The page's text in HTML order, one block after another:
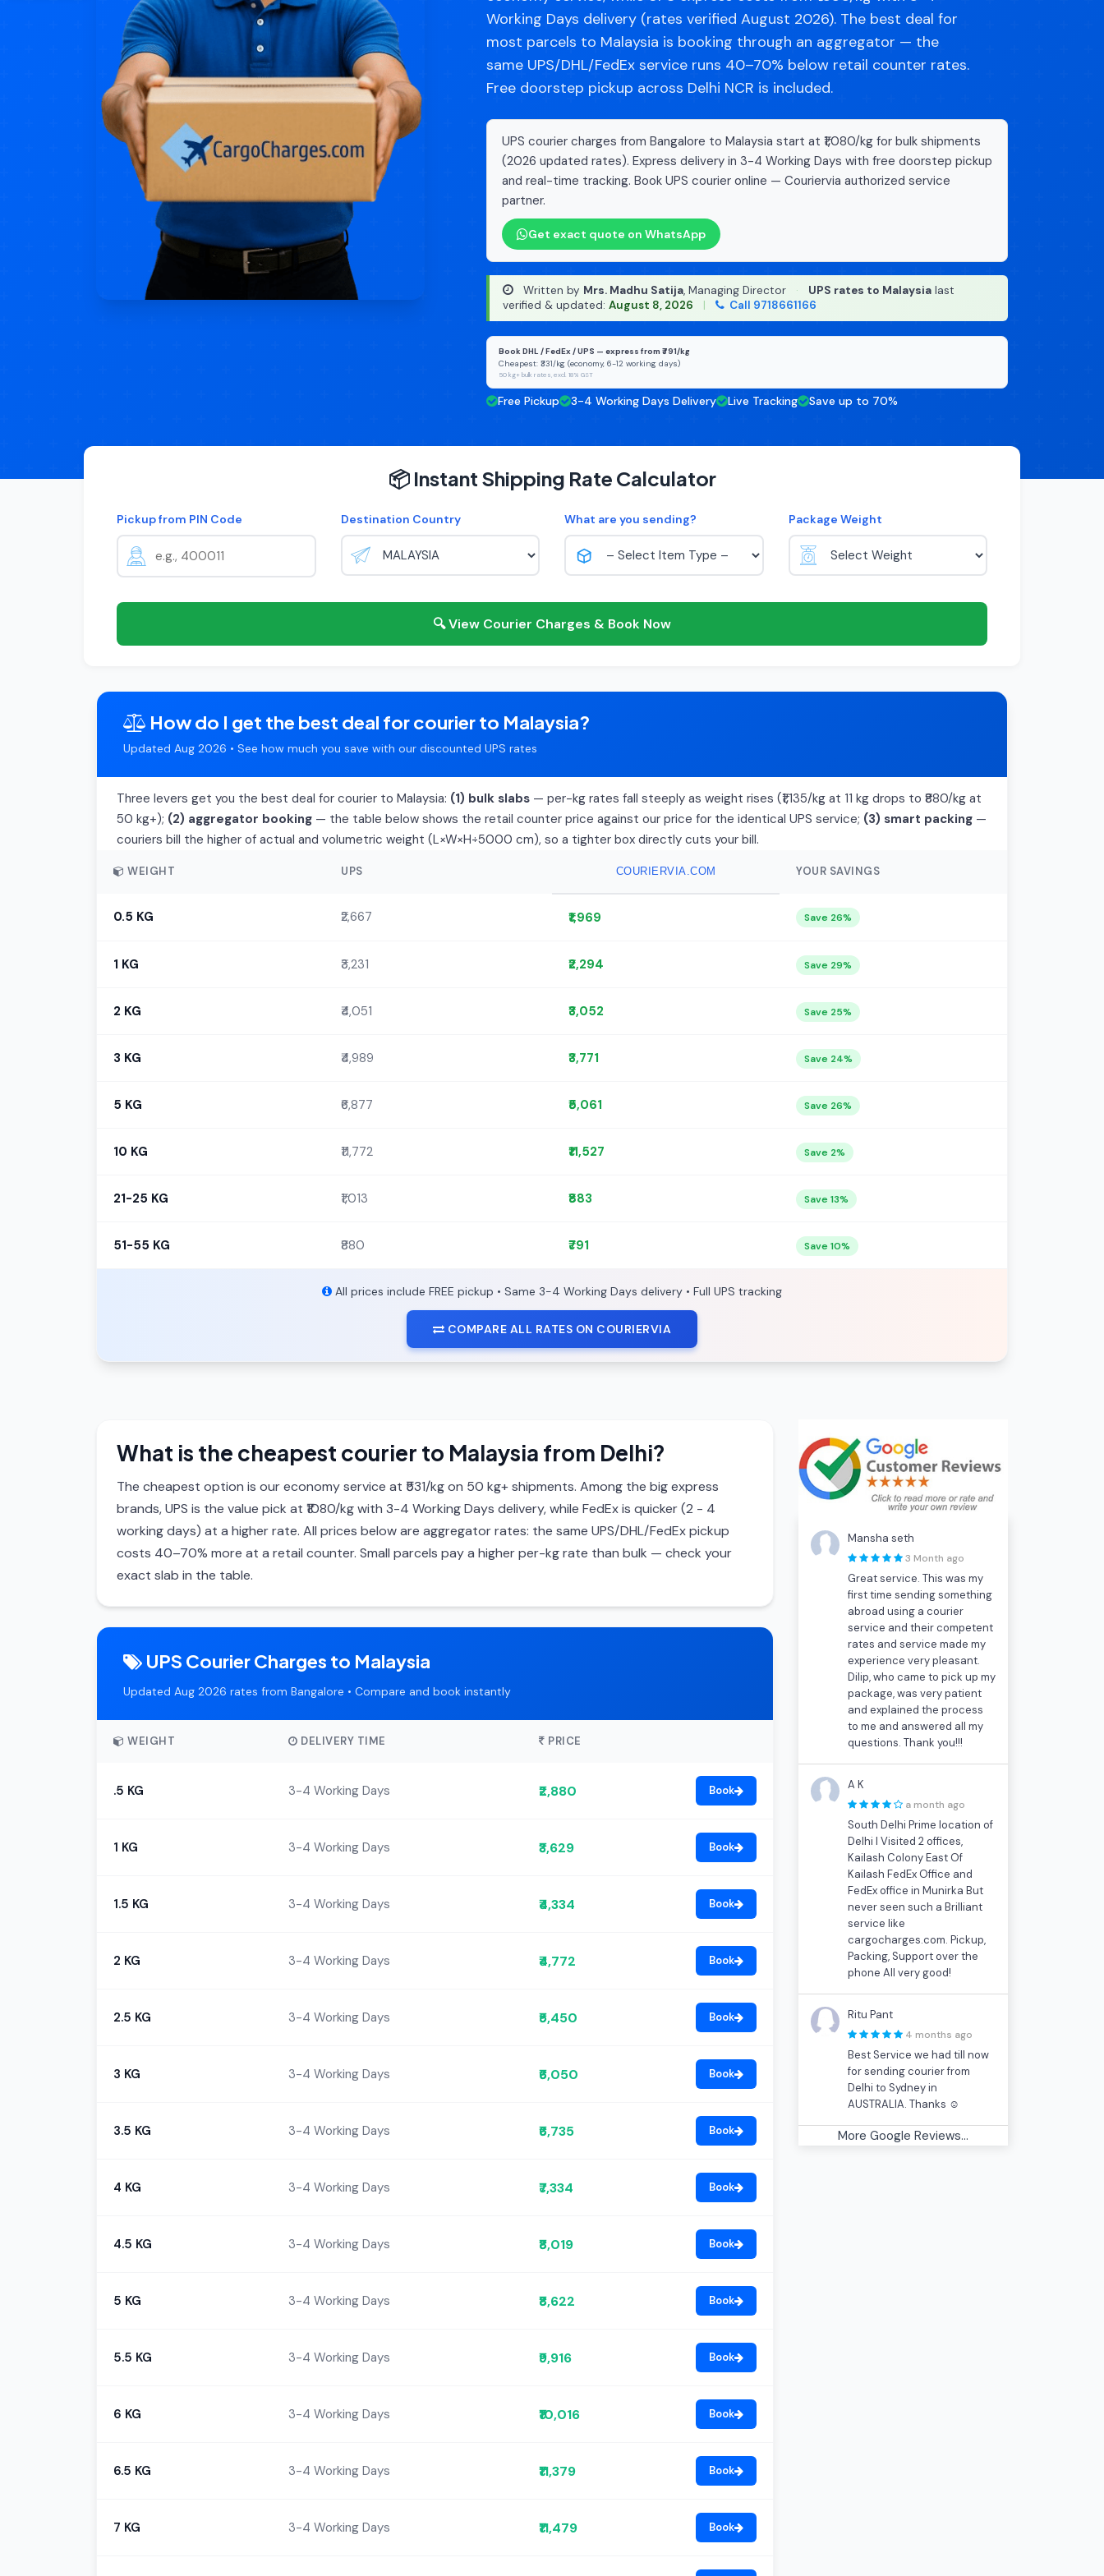
Working Days delivery (rates verified August 2026). The best deal for
most parcels to Malaysia is booking through an aggregator — the
same UPS/DHL/FedEx service runs 40–70% below retail counter rates.
Free doorstep pickup across Delhi NCR is included.
UPS courier charges from Bangalore to Malaysia start at ₹1,080/kg for bulk shipments
(2026 updated rates). Express delivery in 3-4 Working Days with free doorstep pickup
and real-time tracking. Book UPS courier online — Couriervia authorized service
partner.
Get exact quote on WhatsApp
Written by Mrs. Madhu Satija, Managing Director · UPS rates to Malaysia last
verified & updated: August 8, 2026 | Call 9718661166
Book DHL / FedEx / UPS — express from ₹791/kg
Cheapest: ₹331/kg (economy, 6-12 working days)
50 kg+ bulk rates, excl. 18% GST
Free Pickup 3-4 Working Days Delivery Live Tracking Save up to 70%
📦 Instant Shipping Rate Calculator
Pickup from PIN Code Destination Country What are you sending? Package Weight
🔍 View Courier Charges & Book Now
How do I get the best deal for courier to Malaysia?
Updated Aug 2026 • See how much you save with our discounted UPS rates
Three levers get you the best deal for courier to Malaysia: (1) bulk slabs — per-kg rates fall steeply as weight rises (₹1,135/kg at 11 kg drops to ₹880/kg at
50 kg+); (2) aggregator booking — the table below shows the retail counter price against our price for the identical UPS service; (3) smart packing —
couriers bill the higher of actual and volumetric weight (L×W×H÷5000 cm), so a tighter box directly cuts your bill.
WEIGHT UPS COURIERVIA.COM YOUR SAVINGS
0.5 KG ₹2,667 ₹1,969 Save 26%
1 KG ₹3,231 ₹2,294 Save 29%
2 KG ₹4,051 ₹3,052 Save 25%
3 KG ₹4,989 ₹3,771 Save 24%
5 KG ₹6,877 ₹5,061 Save 26%
10 KG ₹11,772 ₹11,527 Save 2%
21-25 KG ₹1,013 ₹883 Save 13%
51-55 KG ₹880 ₹791 Save 10%
All prices include FREE pickup • Same 3-4 Working Days delivery • Full UPS tracking
COMPARE ALL RATES ON COURIERVIA
What is the cheapest courier to Malaysia from Delhi?
The cheapest option is our economy service at ₹531/kg on 50 kg+ shipments. Among the big express
brands, UPS is the value pick at ₹1080/kg with 3-4 Working Days delivery, while FedEx is quicker (2 - 4
working days) at a higher rate. All prices below are aggregator rates: the same UPS/DHL/FedEx pickup
costs 40–70% more at a retail counter. Small parcels pay a higher per-kg rate than bulk — check your
exact slab in the table.
UPS Courier Charges to Malaysia
Updated Aug 2026 rates from Bangalore • Compare and book instantly
WEIGHT DELIVERY TIME PRICE
.5 KG 3-4 Working Days ₹2,880 Book
1 KG 3-4 Working Days ₹3,629 Book
1.5 KG 3-4 Working Days ₹4,334 Book
2 KG 3-4 Working Days ₹4,772 Book
2.5 KG 3-4 Working Days ₹5,450 Book
3 KG 3-4 Working Days ₹6,050 Book
3.5 KG 3-4 Working Days ₹6,735 Book
4 KG 3-4 Working Days ₹7,334 Book
4.5 KG 3-4 Working Days ₹8,019 Book
5 KG 3-4 Working Days ₹8,622 Book
5.5 KG 3-4 Working Days ₹9,916 Book
6 KG 3-4 Working Days ₹10,016 Book
6.5 KG 3-4 Working Days ₹11,379 Book
7 KG 3-4 Working Days ₹11,479 Book
Mansha seth
3 Month ago
Great service. This was my
first time sending something
abroad using a courier
service and their competent
rates and service made my
experience very pleasant.
Dilip, who came to pick up my
package, was very patient
and explained the process
to me and answered all my
questions. Thank you!!!
A K
a month ago
South Delhi Prime location of
Delhi I Visited 2 offices,
Kailash Colony East Of
Kailash FedEx Office and
FedEx office in Munirka But
never seen such a Brilliant
service like
cargocharges.com. Pickup,
Packing, Support over the
phone All very good!
Ritu Pant
4 months ago
Best Service we had till now
for sending courier from
Delhi to Sydney in
AUSTRALIA. Thanks ☺
More Google Reviews...